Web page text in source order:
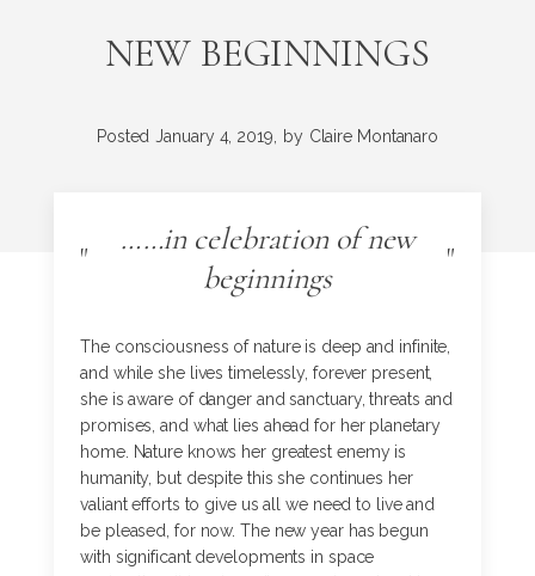
NEW BEGINNINGS
Posted January 4, 2019, by Claire Montanaro
"
……in celebration of new
beginnings
"
The consciousness of nature is deep and infinite,
and while she lives timelessly, forever present,
she is aware of danger and sanctuary, threats and
promises, and what lies ahead for her planetary
home. Nature knows her greatest enemy is
humanity, but despite this she continues her
valiant efforts to give us all we need to live and
be pleased, for now. The new year has begun
with significant developments in space